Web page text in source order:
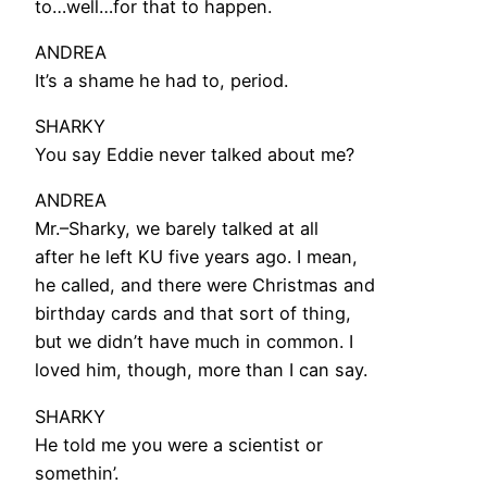
to…well…for that to happen.
ANDREA
It’s a shame he had to, period.
SHARKY
You say Eddie never talked about me?
ANDREA
Mr.–Sharky, we barely talked at all
after he left KU five years ago. I mean,
he called, and there were Christmas and
birthday cards and that sort of thing,
but we didn’t have much in common. I
loved him, though, more than I can say.
SHARKY
He told me you were a scientist or
somethin’.